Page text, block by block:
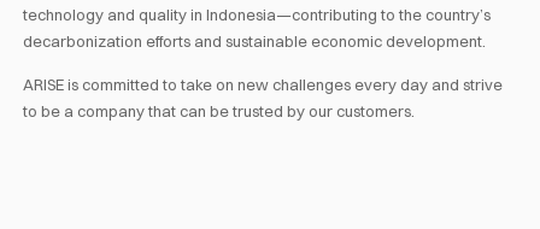
technology and quality in Indonesia—contributing to the country’s
decarbonization efforts and sustainable economic development.
ARISE is committed to take on new challenges every day and strive
to be a company that can be trusted by our customers.